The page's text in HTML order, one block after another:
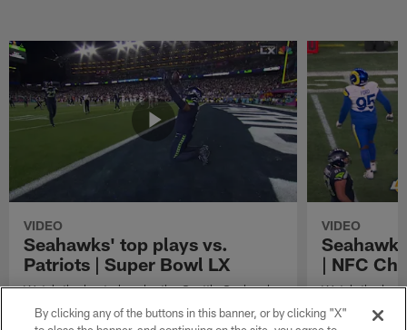
VIDEO
Seahawks' top plays vs.
Patriots | Super Bowl LX
Watch the best plays by the Seattle Seahawks
in their Super Bowl LX win over the New
England Patriots.
VIDEO
| NFC
Watch the
against the
By clicking any of the buttons in this banner, or by clicking "X"